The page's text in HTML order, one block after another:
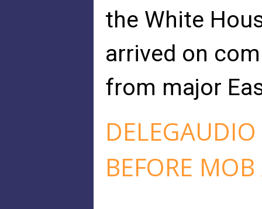
the White
arrived on
from major
BEFORE